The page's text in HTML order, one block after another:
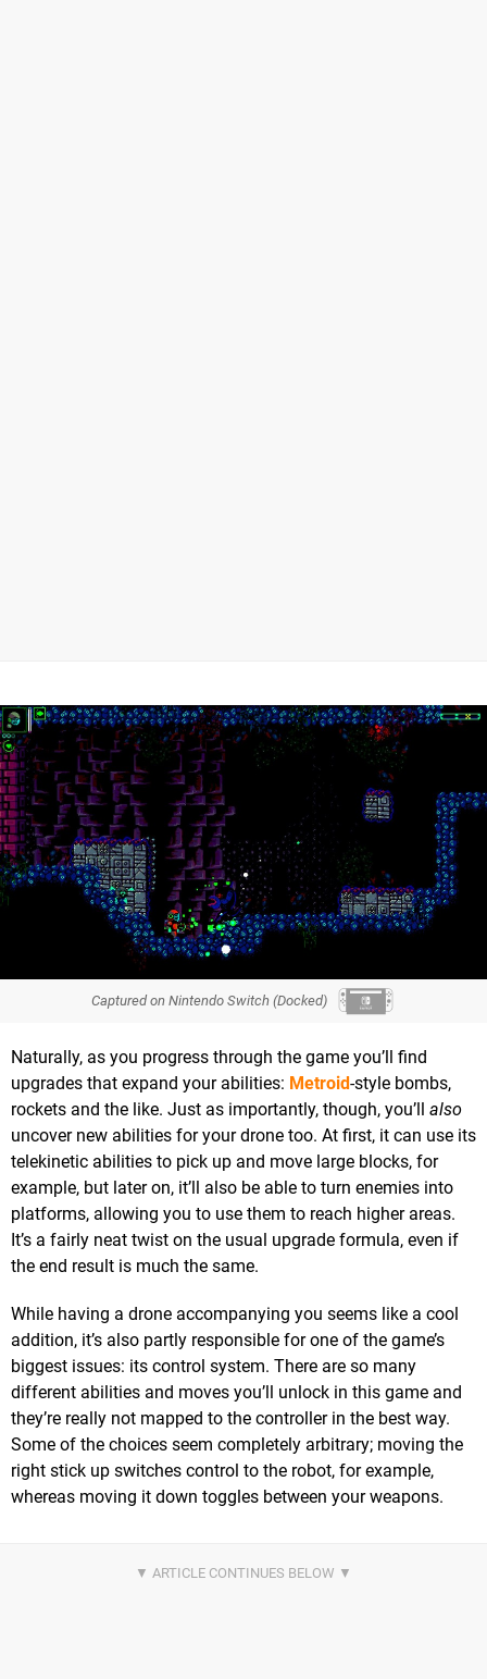
Captured on Nintendo Switch (Docked)
Naturally, as you progress through the game you’ll find
upgrades that expand your abilities: Metroid-style bombs,
rockets and the like. Just as importantly, though, you’ll also
uncover new abilities for your drone too. At first, it can use its
telekinetic abilities to pick up and move large blocks, for
example, but later on, it’ll also be able to turn enemies into
platforms, allowing you to use them to reach higher areas.
It’s a fairly neat twist on the usual upgrade formula, even if
the end result is much the same.
While having a drone accompanying you seems like a cool
addition, it’s also partly responsible for one of the game’s
biggest issues: its control system. There are so many
different abilities and moves you’ll unlock in this game and
they’re really not mapped to the controller in the best way.
Some of the choices seem completely arbitrary; moving the
right stick up switches control to the robot, for example,
whereas moving it down toggles between your weapons.